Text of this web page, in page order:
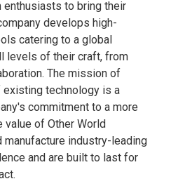
enthusiasts to bring their
develops high-
catering to a global
levels of their craft, from
The mission of
technology is a
commitment to a more
value of Other World
industry-leading
and are built to last for